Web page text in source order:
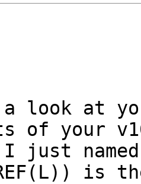
a look at
of your
I just
is